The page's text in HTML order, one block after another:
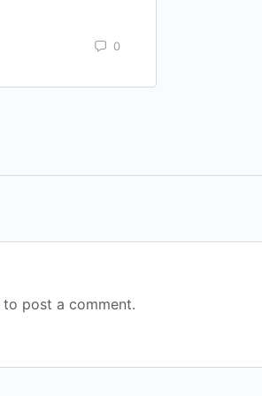
0
to post a comment.